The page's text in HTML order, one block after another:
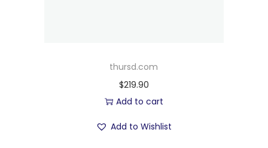
thursd.com
$219.90
Add to cart
Add to Wishlist